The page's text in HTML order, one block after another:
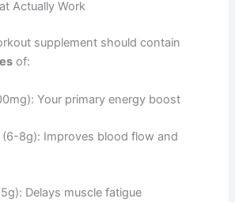
Actually Work
supplement should contain
of:
Your primary energy boost
(6-8g): Improves blood flow and
Delays muscle fatigue